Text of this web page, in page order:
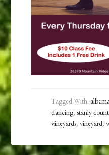
Tagged With:
dancing,stanly
vineyards,vineyard,